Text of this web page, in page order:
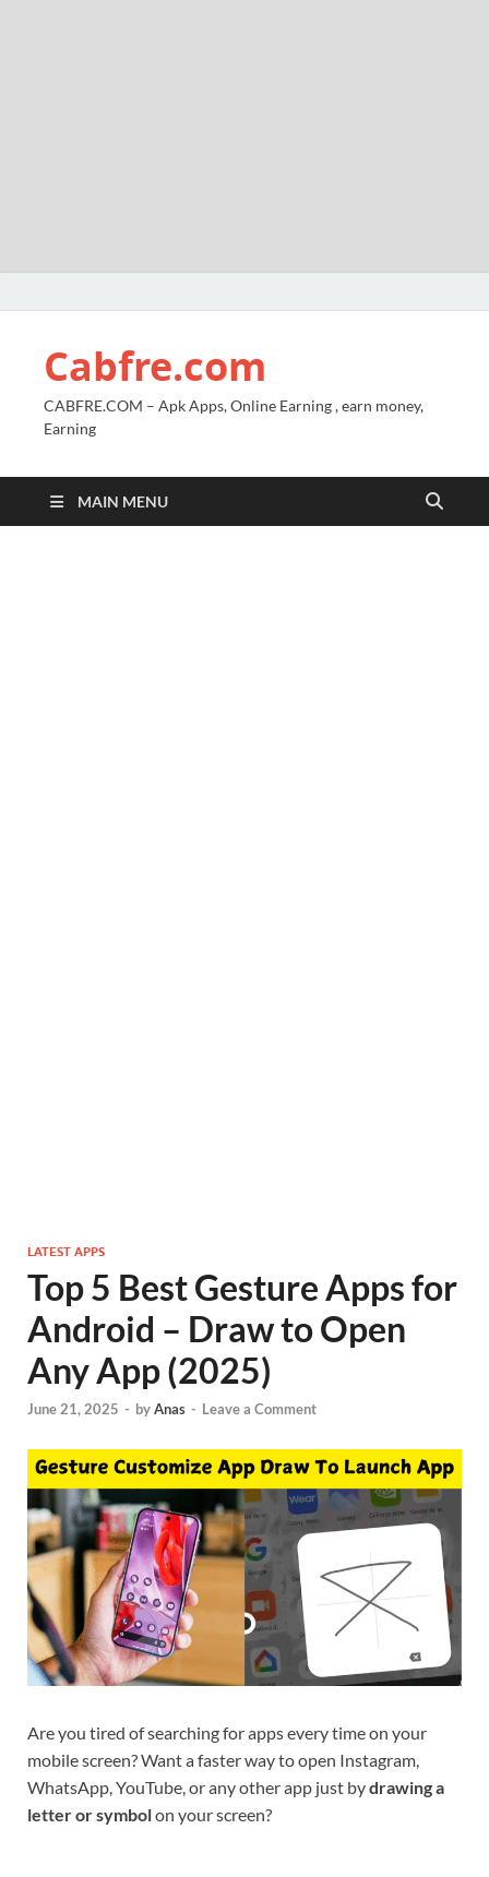
Cabfre.com
CABFRE.COM – Apk Apps, Online Earning , earn money,
Earning
MAIN MENU
LATEST APPS
Top 5 Best Gesture Apps for
Android – Draw to Open
Any App (2025)
June 21, 2025 - byAnas - Leave a Comment
Are you tired of searching for apps every time on your
mobile screen? Want a faster way to open Instagram,
WhatsApp, YouTube, or any other app just bydrawing a
letter or symbolon your screen?